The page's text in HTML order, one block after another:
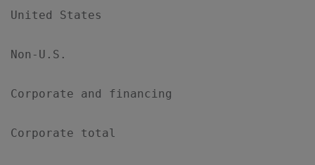
United States
Non-U.S.
Corporate and financing
Corporate total